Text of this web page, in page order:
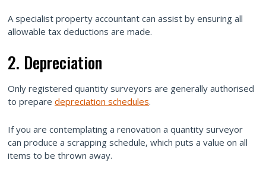
A specialist property accountant can assist by ensuring all
allowable tax deductions are made.
2. Depreciation
Only registered quantity surveyors are generally authorised
to prepare depreciation schedules.
If you are contemplating a renovation a quantity surveyor
can produce a scrapping schedule, which puts a value on all
items to be thrown away.